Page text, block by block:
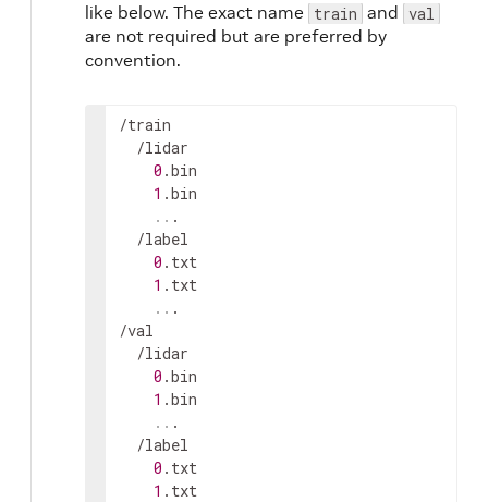
like below. The exact name train and val
are not required but are preferred by
convention.
/train
  /
lidar
0 .bin
1 .bin
.. .
  /
label
0 . txt
1 . txt
.. .
/val
  /
lidar
0 .bin
1 .bin
.. .
  /
label
0 . txt
1 . txt